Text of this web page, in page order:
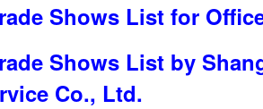
Shows List for
Shows List by
Co., Ltd.